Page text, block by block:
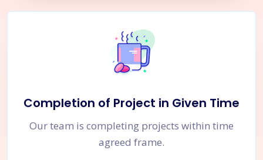
Completion of Project in Given Time
Our team is completing projects within time
agreed frame.